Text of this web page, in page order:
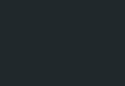
La Sagesse Development has
2020: Aurora Pratumna,
Residence Pattaya, and Layan
competitors-Breeze Bangsare
Pratumna (2023)-offer villas at